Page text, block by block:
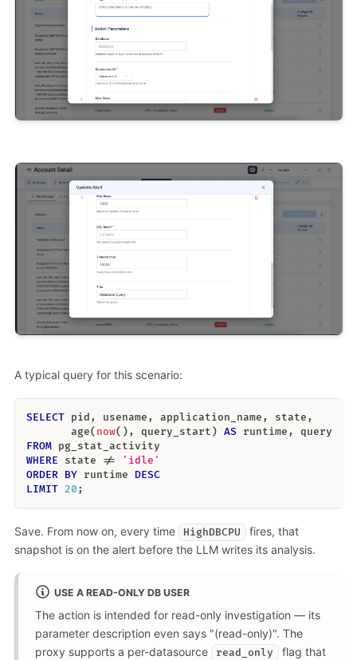
A typical query for this scenario:
SELECT pid, usename, application_name, state,
       age
(now( ), query_start) AS runtime,
query
FROM pg_stat_activity
WHERE state !=
'idle'
ORDER BY runtime DESC
LIMIT 20;
Save. From now on, every time HighDBCPU
fires, that
snapshot is on the alert before the LLM writes its analysis.
USE A READ-ONLY DB USER
The action is intended for read-only investigation — its
parameter description even says "(read-only)". The
proxy supports a per-datasource
read_only
flag that